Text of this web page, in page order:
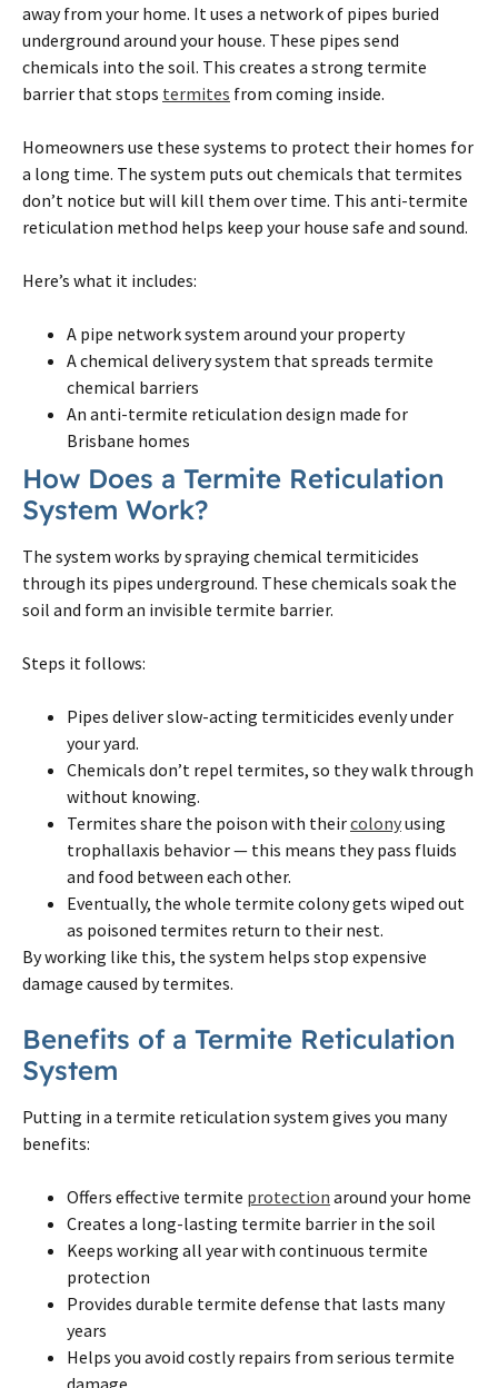
away from your home. It uses a network of pipes buried
underground around your house. These pipes send
chemicals into the soil. This creates a strong termite
barrier that stops termites from coming inside.
Homeowners use these systems to protect their homes for
a long time. The system puts out chemicals that termites
don’t notice but will kill them over time. This anti-termite
reticulation method helps keep your house safe and sound.
Here’s what it includes:
A pipe network system around your property
A chemical delivery system that spreads termite
chemical barriers
An anti-termite reticulation design made for
Brisbane homes
How Does a Termite Reticulation
System Work?
The system works by spraying chemical termiticides
through its pipes underground. These chemicals soak the
soil and form an invisible termite barrier.
Steps it follows:
Pipes deliver slow-acting termiticides evenly under
your yard.
Chemicals don’t repel termites, so they walk through
without knowing.
Termites share the poison with theircolonyusing
trophallaxis behavior — this means they pass fluids
and food between each other.
Eventually, the whole termite colony gets wiped out
as poisoned termites return to their nest.
By working like this, the system helps stop expensive
damage caused bytermites.
Benefits of a Termite Reticulation
System
Putting in a termite reticulation system gives you many
benefits:
Offers effective termite protection around your home
Creates a long-lasting termite barrier in the soil
Keeps working all year with continuous termite
protection
Provides durable termite defense that lasts many
years
Helps you avoid costly repairs from serious termite
damage